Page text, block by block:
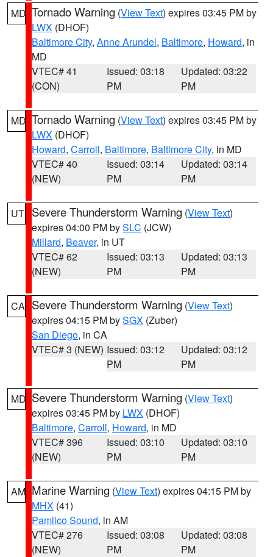
MD Tornado Warning (View Text) expires 03:45 PM by
LWX (DHOF)
Baltimore City, Anne Arundel, Baltimore, Howard, in
MD
VTEC# 41
(CON)
Issued: 03:18
PM
Updated: 03:22
PM
MD Tornado Warning (View Text) expires 03:45 PM by
LWX (DHOF)
Howard, Carroll, Baltimore, Baltimore City, in MD
VTEC# 40
(NEW)
Issued: 03:14
PM
Updated: 03:14
PM
UT Severe Thunderstorm Warning (View Text)
expires 04:00 PM bySLC (JCW)
Millard, Beaver, in UT
VTEC# 62
(NEW)
Issued: 03:13
PM
Updated: 03:13
PM
CA Severe Thunderstorm Warning (View Text)
expires 04:15 PM bySGX (Zuber)
San Diego, in CA
VTEC# 3 (NEW) Issued: 03:12
PM
Updated: 03:12
PM
MD Severe Thunderstorm Warning (View Text)
expires 03:45 PM by LWX (DHOF)
Baltimore, Carroll, Howard, in MD
VTEC# 396
(NEW)
Issued: 03:10
PM
Updated: 03:10
PM
AM Marine Warning (View Text) expires 04:15 PM by
MHX (41)
Pamlico Sound, in AM
VTEC# 276
(NEW)
Issued: 03:08
PM
Updated: 03:08
PM